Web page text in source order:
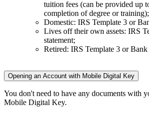
tuition fees (can be provided up
completion of degree or training);
Domestic: IRS Template 3 or
Lives off their own assets: IRS
statement;
Retired: IRS Template 3 or
Opening an Account with Mobile Digital Key
You don't need to have any documents with
Mobile Digital Key.​